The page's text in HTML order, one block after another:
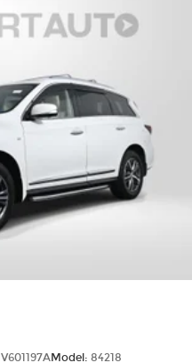
IV601197AModel: 84218